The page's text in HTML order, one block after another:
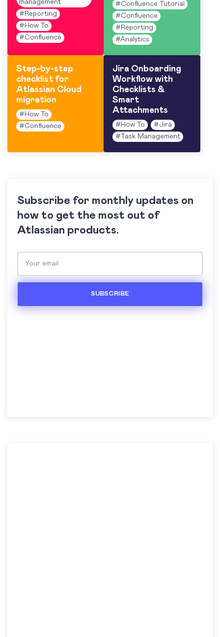
management
# Reporting
# How To
#Confluence
#Confluence Tutorial
#Confluence
# Reporting
#Analytics
Step-by-step
checklist for
Atlassian Cloud
migration
# How To
#Confluence
Jira Onboarding
Workflow with
Checklists &
Smart
Attachments
# How To #Jira
#
Task Management
Subscribe for monthly updates on
how to get the most out of
Atlassian products.
Please leave this field empty.